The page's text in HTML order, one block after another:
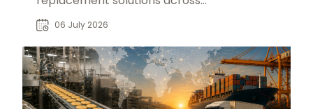
bakery, confectionery and
06 July 2026